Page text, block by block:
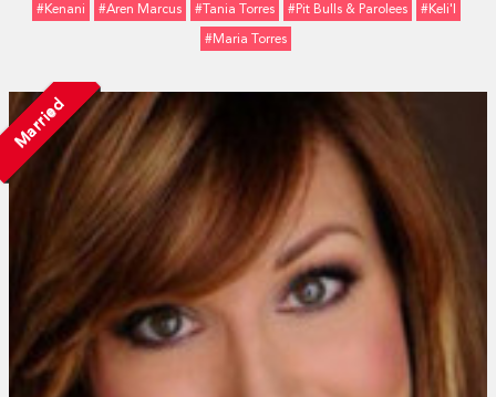
#Kenani #Aren Marcus #Tania Torres #Pit Bulls & Parolees
#Keli'l
#Maria Torres
Married